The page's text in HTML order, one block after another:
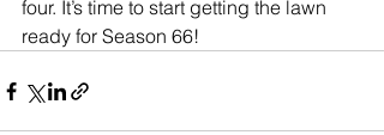
four. It’s time to start getting the lawn
ready for Season 66!